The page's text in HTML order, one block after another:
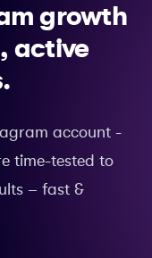
growth
active
account -
time-tested to
– fast &